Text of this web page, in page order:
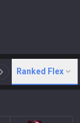
N Arena
Ranked Flex